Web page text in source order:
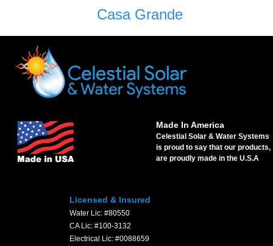
Casa Grande
Made In America
Celestial Solar & Water Systems
is proud to say that our products,
are proudly made in the U.S.A
Licensed & Insured
Water Lic: #80550
CA Lic: #100-3132
Electrical Lic: #0088659